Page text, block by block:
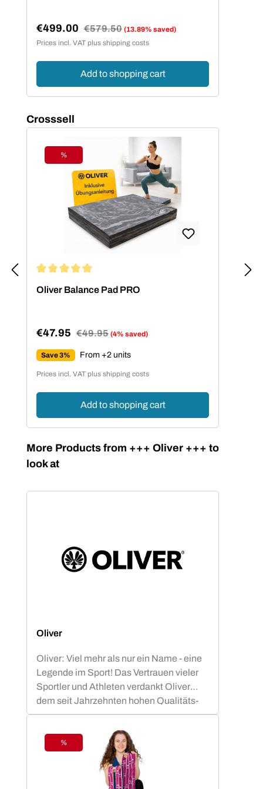
Sale price:
€499.00 Regular price:
€579.50 (13.89% saved)
Prices incl. VAT plus shipping costs
Add to shopping cart
Skip product gallery
Crosssell
Discount
%
Oliver Balance Pad PRO
Sale price:
€47.95 Regular price:
€49.95 (4% saved)
Save 3% From +2 units
Prices incl. VAT plus shipping costs
Add to shopping cart
Skip product gallery
More Products from +++ Oliver +++ to
look at
Oliver
Oliver: Viel mehr als nur ein Name - eine
Legende im Sport! Das Vertrauen vieler
Sportler und Athleten verdankt Oliver
dem seit Jahrzehnten hohen Qualitäts-
Standard.OLIVER Produkte sind nicht nur
funktional, sondern auch ästhetisch
ansprechend und optimiert für die besten
sportlichen Leistungen. Die OLIVER
Studiomatten, die PrimePump
Langhantel, sowie die Rubber-O und Tex-
Discount
%